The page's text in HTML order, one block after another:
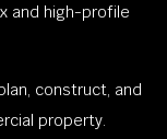
and high-profile
construct, and
property.